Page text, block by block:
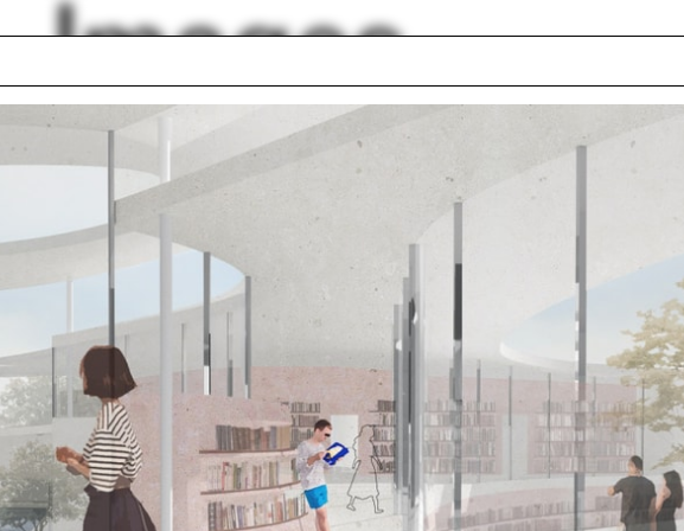
Images
material
for Art and
Britton
Luis Barragán
Cemetery
The Bronx
Justin Hollander